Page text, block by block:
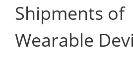
Shipments of
Wearable